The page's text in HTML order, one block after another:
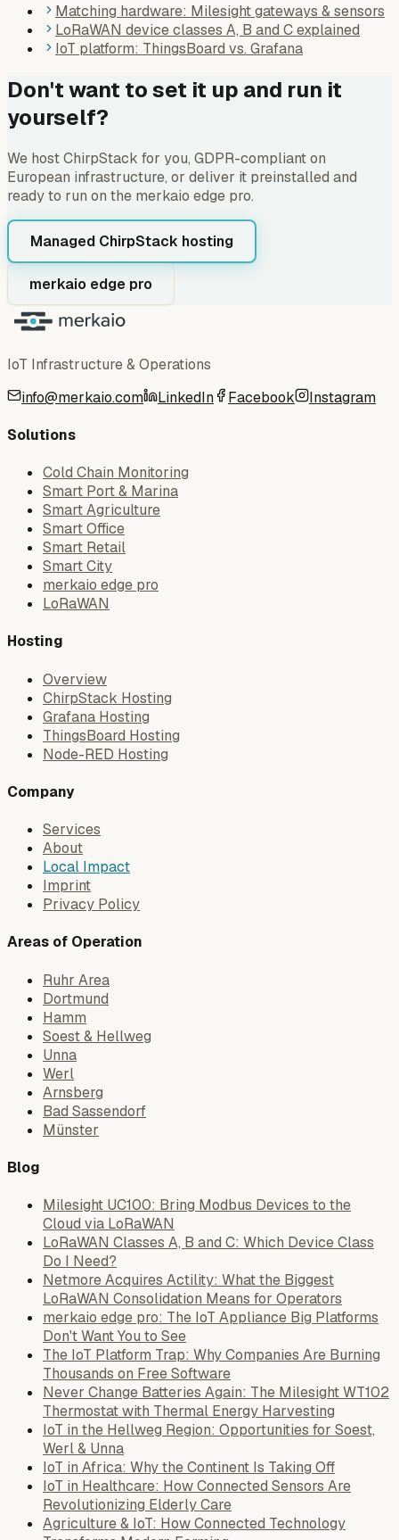
Matching hardware: Milesight gateways & sensors
LoRaWAN device classes A, B and C explained
IoT platform: ThingsBoard vs. Grafana
Don't want to set it up and run it
yourself?
We host ChirpStack for you, GDPR-compliant on
European infrastructure, or deliver it preinstalled and
ready to run on the merkaio edge pro.
Managed ChirpStack hosting
merkaio edge pro
IoT Infrastructure & Operations
info@merkaio.com
LinkedIn Facebook Instagram
Solutions
Cold Chain Monitoring
Smart Port & Marina
Smart Agriculture
Smart Office
Smart Retail
Smart City
merkaio edge pro
LoRaWAN
Hosting
Overview
ChirpStack Hosting
Grafana Hosting
ThingsBoard Hosting
Node-RED Hosting
Company
Services
About
Local Impact
Imprint
Privacy Policy
Areas of Operation
Ruhr Area
Dortmund
Hamm
Soest & Hellweg
Unna
Werl
Arnsberg
Bad Sassendorf
Münster
Blog
Milesight UC100: Bring Modbus Devices to the
Cloud via LoRaWAN
LoRaWAN Classes A, B and C: Which Device Class
Do I Need?
Netmore Acquires Actility: What the Biggest
LoRaWAN Consolidation Means for Operators
merkaio edge pro: The IoT Appliance Big Platforms
Don't Want You to See
The IoT Platform Trap: Why Companies Are Burning
Thousands on Free Software
Never Change Batteries Again: The Milesight WT102
Thermostat with Thermal Energy Harvesting
IoT in the Hellweg Region: Opportunities for Soest,
Werl & Unna
IoT in Africa: Why the Continent Is Taking Off
IoT in Healthcare: How Connected Sensors Are
Revolutionizing Elderly Care
Agriculture & IoT: How Connected Technology